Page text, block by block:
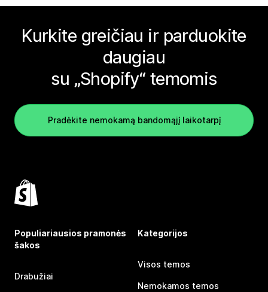
Kurkite greičiau ir parduokite
daugiau
su „Shopify“ temomis
Pradėkite nemokamą bandomąjį laikotarpį
Populiariausios pramonės
šakos
Drabužiai
Kategorijos
Visos temos
Nemokamos temos